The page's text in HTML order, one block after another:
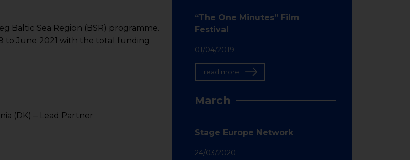
Sea Region (BSR) programme.
to June 2021 with the total funding
(DK) – Lead Partner
“The One Minutes” Film
Festival
01/04/2019
read more
March
Stage Europe Network
24/03/2020